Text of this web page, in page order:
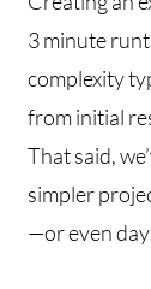
3 minute
complexity
from initial
That said,
simpler
—or even